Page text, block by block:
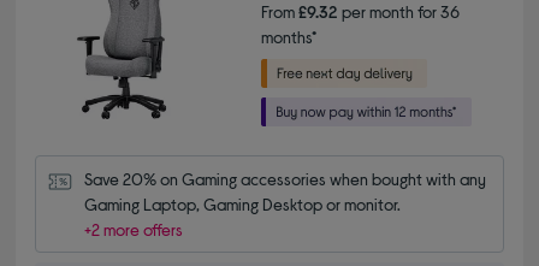
From£9.32 per month for 36
months*
Save 20% on Gaming accessories when bought with any
Gaming Laptop, Gaming Desktop or monitor.
+2 more offers